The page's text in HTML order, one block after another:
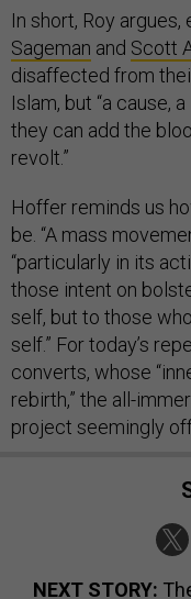
In short, Roy
Sageman and Scott
disaffected from
Islam, but “a cause,
they can add the
revolt.”
Hoffer reminds us
be. “A mass
“particularly in its
those intent on
self, but to those
self.” For today’s
converts, whose
rebirth,” the all-
project seemingly
NEXT STORY: